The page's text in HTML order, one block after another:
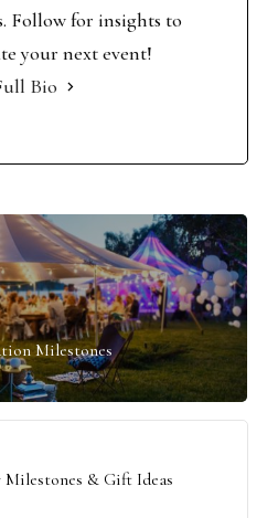
Follow for insights to
your next event!
Bio
Milestones
& Gift Ideas